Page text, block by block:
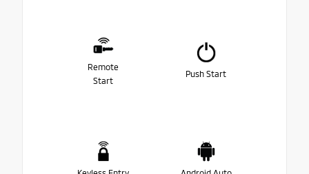
Remote
Start
Push Start